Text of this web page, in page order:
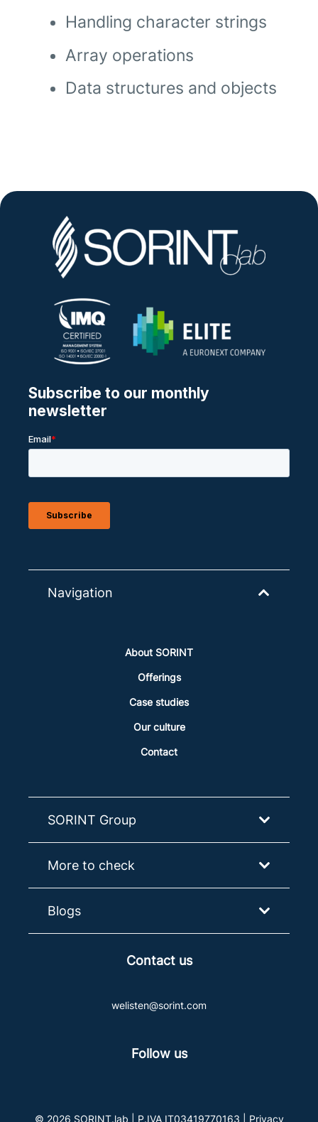
Handling character strings
Array operations
Data structures and objects
Navigation
About SORINT
Offerings
Case studies
Our culture
Contact
SORINT Group
More to check
Blogs
Contact us
welisten@sorint.com
Follow us
© 2026 SORINT.lab | P.IVA IT03419770163 | Privacy